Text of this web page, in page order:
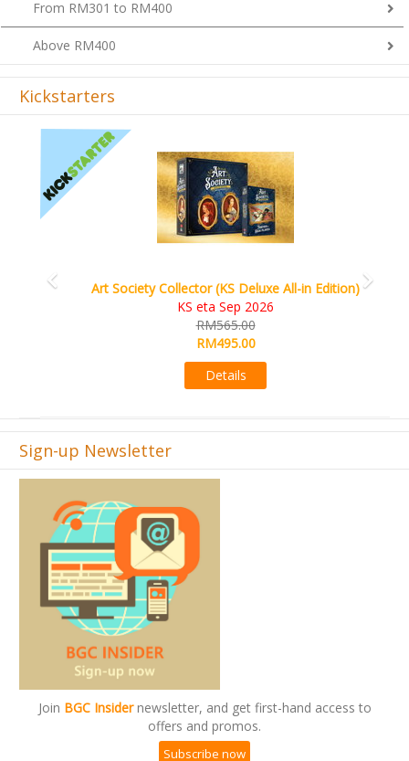
Above RM400
Kickstarters
KS eta Q1 2026
RM665.00
RM509.00
Previous Next
Sign-up Newsletter
JoinBGC Insidernewsletter, and get first-hand access to
offers and promos.
Subscribe now